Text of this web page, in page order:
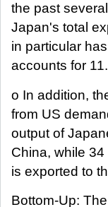
the past
Japan's total
in particular
accounts for
o In addition,
from US
output of
China, while
is exported to
Bottom-Up: